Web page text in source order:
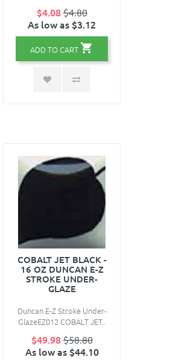
$4.08$4.80
As low as $3.12
ADD TO CART
COBALT JET BLACK -
16 OZ DUNCAN E-Z
STROKE UNDER-
GLAZE
Duncan E-Z Stroke Under-
GlazeEZ012 COBALT JET..
$49.98$58.80
As low as $44.10